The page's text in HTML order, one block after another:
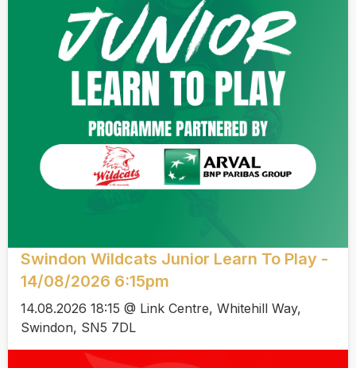
Swindon Wildcats Junior Learn To Play -
14/08/2026 6:15pm
14.08.2026 18:15 @ Link Centre, Whitehill Way,
Swindon, SN5 7DL